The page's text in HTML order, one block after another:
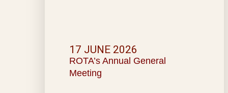
ROTA’s Annual General
Meeting
17 JUNE 2026